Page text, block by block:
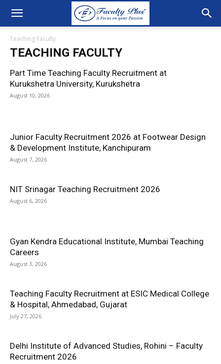
Teaching Faculty
TEACHING FACULTY
Part Time Teaching Faculty Recruitment at
Kurukshetra University, Kurukshetra
August 10, 2026
Junior Faculty Recruitment 2026 at Footwear Design
& Development Institute, Kanchipuram
August 7, 2026
NIT Srinagar Teaching Recruitment 2026
August 6, 2026
Gyan Kendra Educational Institute, Mumbai Teaching
Careers
August 3, 2026
Teaching Faculty Recruitment at ESIC Medical College
& Hospital, Ahmedabad, Gujarat
July 27, 2026
Delhi Institute of Advanced Studies, Rohini – Faculty
Recruitment 2026